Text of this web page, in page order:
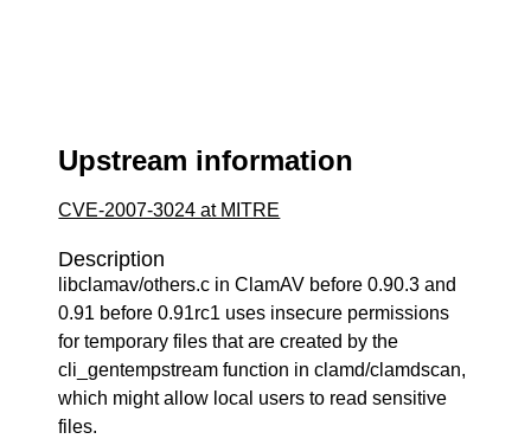
Upstream information
CVE-2007-3024 at MITRE
Description
libclamav/others.c in ClamAV before 0.90.3 and
0.91 before 0.91rc1 uses insecure permissions
for temporary files that are created by the
cli_gentempstream function in clamd/clamdscan,
which might allow local users to read sensitive
files.